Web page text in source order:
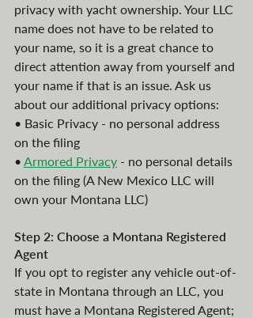
privacy with yacht ownership. Your LLC
name does not have to be related to
your name, so it is a great chance to
direct attention away from yourself and
your name if that is an issue. Ask us
about our additional privacy options:
• Basic Privacy - no personal address
on the filing
• Armored Privacy - no personal details
on the filing (A New Mexico LLC will
own your Montana LLC)
Step 2: Choose a Montana Registered
Agent
If you opt to register any vehicle out-of-
state in Montana through an LLC, you
must have a Montana Registered Agent;